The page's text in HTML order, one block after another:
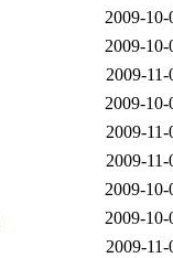
2009-10-
2009-10-
2009-
2009-10-
2009-
2009-
2009-10-
2009-10-
2009-